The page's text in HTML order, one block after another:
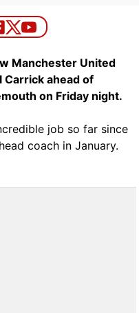
Manchester United
Carrick ahead of
on Friday night.
job so far since
head coach in January.